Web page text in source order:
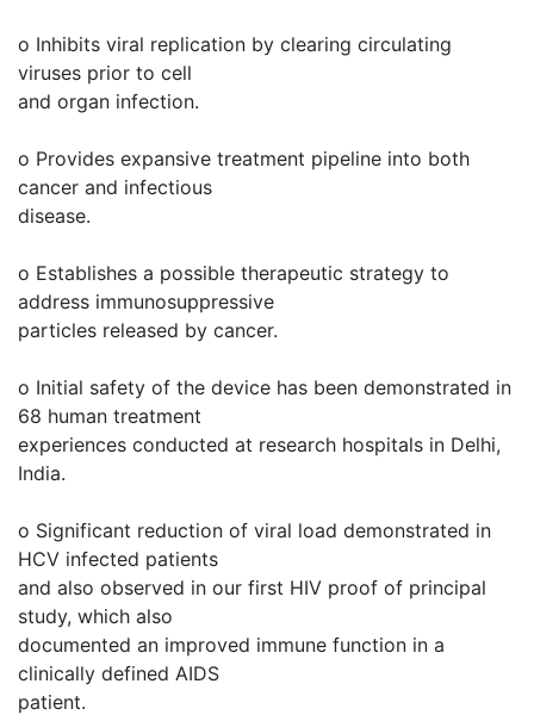
o Inhibits viral replication by clearing circulating
viruses prior to cell
and organ infection.
o Provides expansive treatment pipeline into both
cancer and infectious
disease.
o Establishes a possible therapeutic strategy to
address immunosuppressive
particles released by cancer.
o Initial safety of the device has been demonstrated in
68 human treatment
experiences conducted at research hospitals in Delhi,
India.
o Significant reduction of viral load demonstrated in
HCV infected patients
and also observed in our first HIV proof of principal
study, which also
documented an improved immune function in a
clinically defined AIDS
patient.